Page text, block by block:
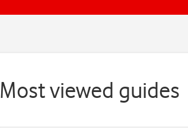
Most viewed guides